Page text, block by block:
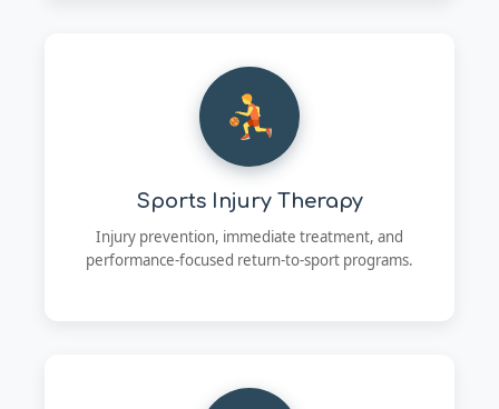
Sports Injury Therapy
Injury prevention, immediate treatment, and
performance-focused return-to-sport programs.